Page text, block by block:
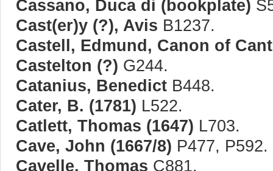
Cassano, Duca di (bookplate)
Cast(er)y (?), Avis B1237.
Castell, Edmund, Canon of
Castelton (?) G244.
Catanius, Benedict B448.
Cater, B. (1781) L522.
Catlett, Thomas (1647) L703.
Cave, John (1667/8) P477, P592.
Cavelle, Thomas C881.